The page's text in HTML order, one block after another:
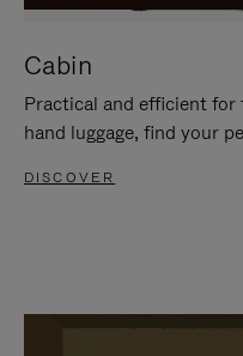
Cabin
Practical and efficient
hand luggage, find your
DISCOVER